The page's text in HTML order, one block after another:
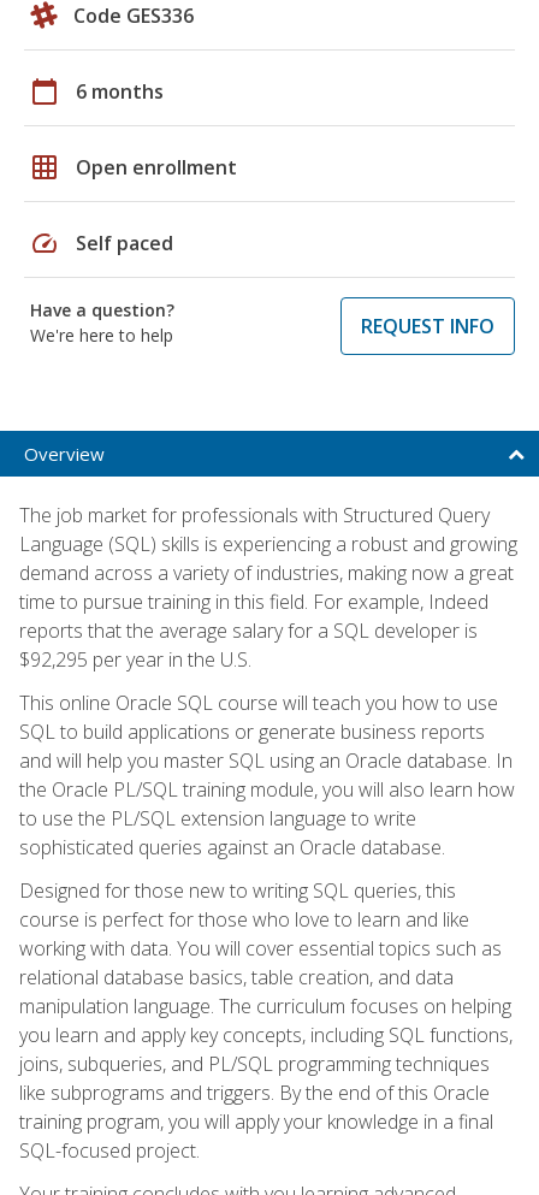
Code GES336
calendar_today 6 months
grid_on Open enrollment
speed Self paced
Have a question?
We're here to help
REQUEST INFO
Overview
The job market for professionals with Structured Query
Language (SQL) skills is experiencing a robust and growing
demand across a variety of industries, making now a great
time to pursue training in this field. For example, Indeed
reports that the average salary for a SQL developer is
$92,295 per year in the U.S.
This online Oracle SQL course will teach you how to use
SQL to build applications or generate business reports
and will help you master SQL using an Oracle database. In
the Oracle PL/SQL training module, you will also learn how
to use the PL/SQL extension language to write
sophisticated queries against an Oracle database.
Designed for those new to writing SQL queries, this
course is perfect for those who love to learn and like
working with data. You will cover essential topics such as
relational database basics, table creation, and data
manipulation language. The curriculum focuses on helping
you learn and apply key concepts, including SQL functions,
joins, subqueries, and PL/SQL programming techniques
like subprograms and triggers. By the end of this Oracle
training program, you will apply your knowledge in a final
SQL-focused project.